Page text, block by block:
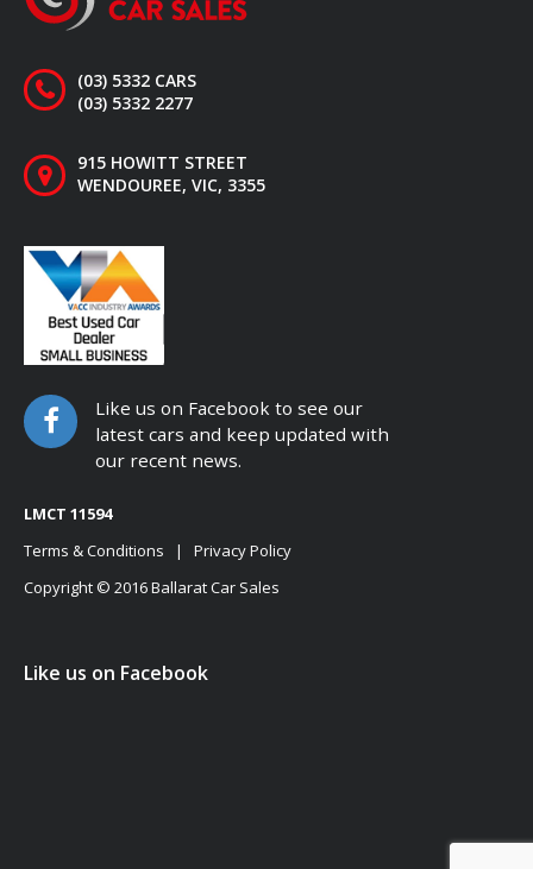
(03) 5332 CARS
(03) 5332 2277
915 HOWITT STREET
WENDOUREE, VIC, 3355
Like us on Facebook to see our
latest cars and keep updated with
our recent news.
LMCT 11594
Terms & Conditions | Privacy Policy
Copyright © 2016 Ballarat Car Sales
Like us on Facebook